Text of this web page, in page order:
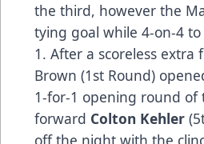
the third, however the
tying goal while 4-on-4
1. After a scoreless extra
Brown (1st Round)
1-for-1 opening round of
forward Colton Kehler